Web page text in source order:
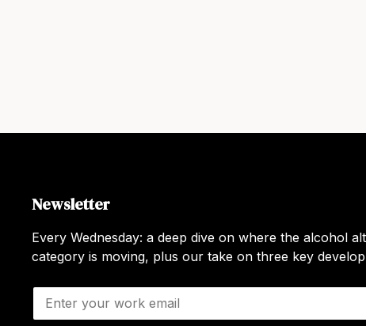
Newsletter
Every Wednesday: a deep dive on where the alcohol
category is moving, plus our take on three key
E
a